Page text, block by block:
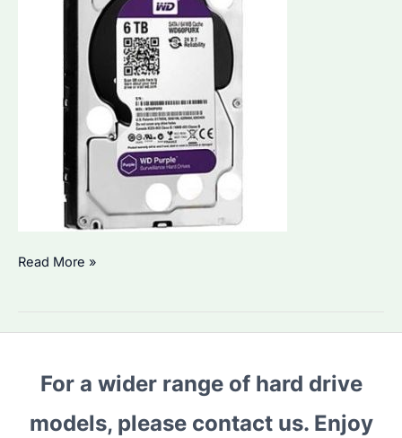
Why
6TB
Purple?
Read More »
For a wider range of hard drive
models, please contact us. Enjoy